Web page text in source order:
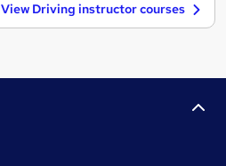
View Driving instructor courses